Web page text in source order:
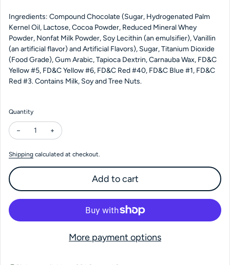
Ingredients: Compound Chocolate (Sugar, Hydrogenated Palm
Kernel Oil, Lactose, Cocoa Powder, Reduced Mineral Whey
Powder, Nonfat Milk Powder, Soy Lecithin (an emulsifier), Vanillin
(an artificial flavor) and Artificial Flavors), Sugar, Titanium Dioxide
(Food Grade), Gum Arabic, Tapioca Dextrin, Carnauba Wax, FD&C
Yellow #5, FD&C Yellow #6, FD&C Red #40, FD&C Blue #1, FD&C
Red #3. Contains Milk, Soy and Tree Nuts.
Quantity
Decrease quantity for Milk Rocks 4 oz Bag
Increase quantity for Milk Rocks 4 oz Bag
Shipping calculated at checkout.
Add to cart
More payment options